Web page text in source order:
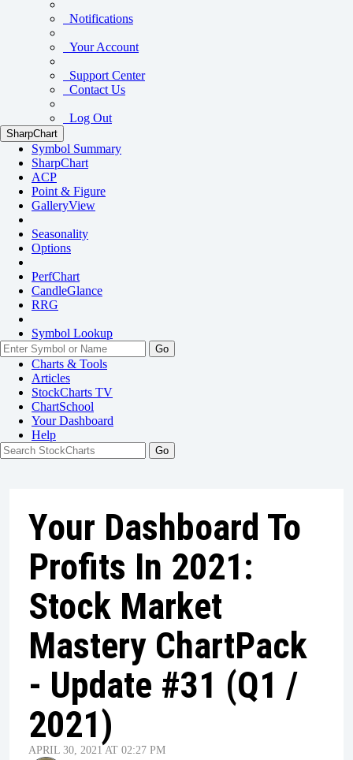
Notifications
Your Account
Support Center
Contact Us
Log Out
SharpChart
Symbol Summary
SharpChart
ACP
Point & Figure
GalleryView
Seasonality
Options
PerfChart
CandleGlance
RRG
Symbol Lookup
Go
Charts & Tools
Articles
StockCharts TV
ChartSchool
YourDashboard
Help
Your Dashboard To
Profits In 2021:
Stock Market
Mastery ChartPack
- Update #31 (Q1 /
2021)
APRIL 30, 2021 AT 02:27 PM